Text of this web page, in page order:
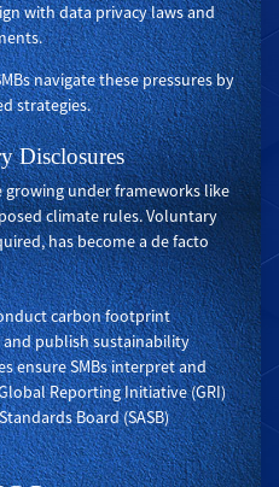
with data privacy laws and
navigate these pressures by
strategies.
Disclosures
growing under frameworks like
climate rules. Voluntary
has become a de facto
carbon footprint
and publish sustainability
ensure SMBs interpret and
Reporting Initiative (GRI)
Board (SASB)